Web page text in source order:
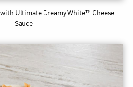
with Ultimate Creamy White™ Cheese
Sauce